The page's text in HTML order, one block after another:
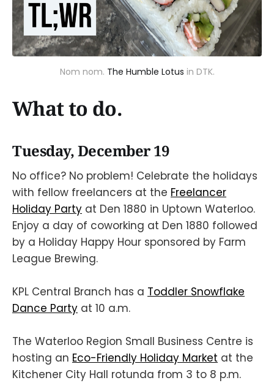
Nom nom. The Humble Lotus in DTK.
What to do.
Tuesday, December 19
No office? No problem! Celebrate the holidays
with fellow freelancers at the Freelancer
Holiday Party at Den 1880 in Uptown Waterloo.
Enjoy a day of coworking at Den 1880 followed
by a Holiday Happy Hour sponsored by Farm
League Brewing.
KPL Central Branch has a Toddler Snowflake
Dance Party at 10 a.m.
The Waterloo Region Small Business Centre is
hosting an Eco-Friendly Holiday Market at the
Kitchener City Hall rotunda from 3 to 8 p.m.